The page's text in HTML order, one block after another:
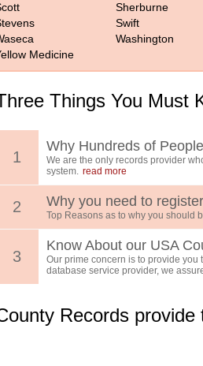
Sherburne
Swift
Washington
Medicine
Things You Must
1
Why Hundreds of
We are the only records provider
system. read more
2 Why you need to
Top Reasons as to why you should
3
Know About our USA
Our prime concern is to provide you
database service provider, we
Records